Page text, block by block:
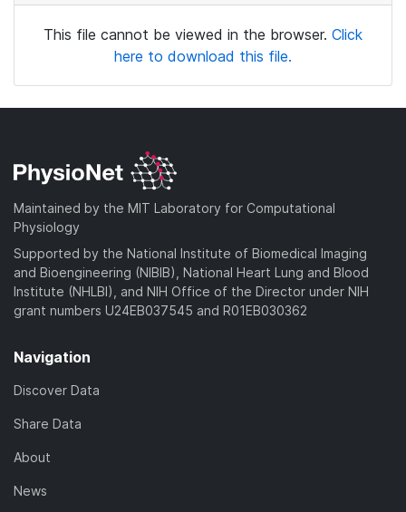
This file cannot be viewed in the browser. Click
here to download this file.
Maintained by the MIT Laboratory for Computational
Physiology
Supported by the National Institute of Biomedical Imaging
and Bioengineering (NIBIB), National Heart Lung and Blood
Institute (NHLBI), and NIH Office of the Director under NIH
grant numbers U24EB037545 and R01EB030362
Navigation
Discover Data
Share Data
About
News